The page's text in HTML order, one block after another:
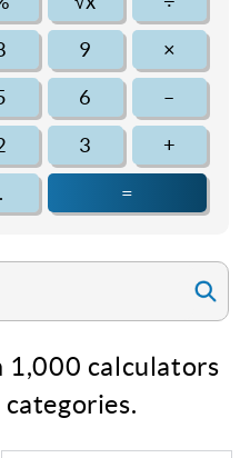
9 ×
6 –
3 +
. =
1,000 calculators